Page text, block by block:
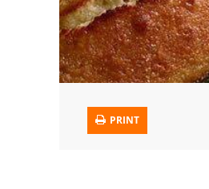
Salad
Soup
Chicken
PRINT